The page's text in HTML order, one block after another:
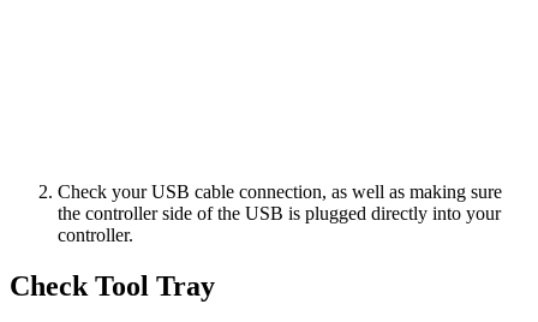
Check your USB cable connection, as well as making sure
the controller side of the USB is plugged directly into your
controller.
Check Tool Tray